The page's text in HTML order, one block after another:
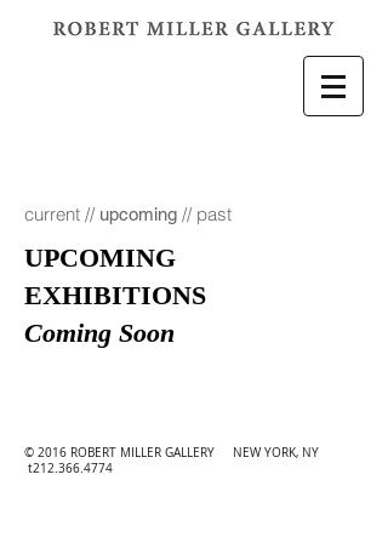
current // upcoming // past
UPCOMING
EXHIBITIONS
Coming Soon
© 2016 ROBERT MILLER GALLERY NEW YORK, NY
t212.366.4774